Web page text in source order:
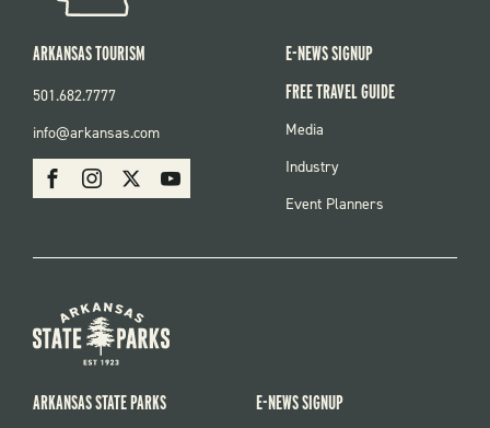
SOCIAL
FacebookInstagram Youtube
ARKANSAS TOURISM
501.682.7777
info@arkansas.com
E-NEWS SIGNUP
FREE TRAVEL GUIDE
FOOTER
Media
Industry
Event Planners
ARKANSAS STATE PARKS
E-NEWS SIGNUP